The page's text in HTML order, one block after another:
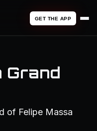
GET THE APP
Grand
of Felipe Massa